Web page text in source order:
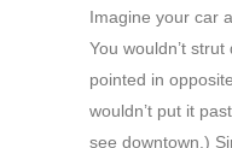
Imagine your car
You wouldn’t
pointed in
wouldn’t put it
see downtown.)